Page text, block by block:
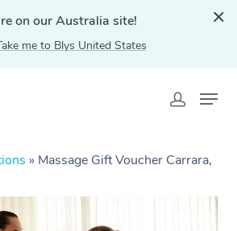
on our Australia site!
me to Blys United States
» Massage Gift Voucher Carrara,